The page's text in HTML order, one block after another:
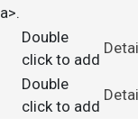
Double
click to add
Double
click to add